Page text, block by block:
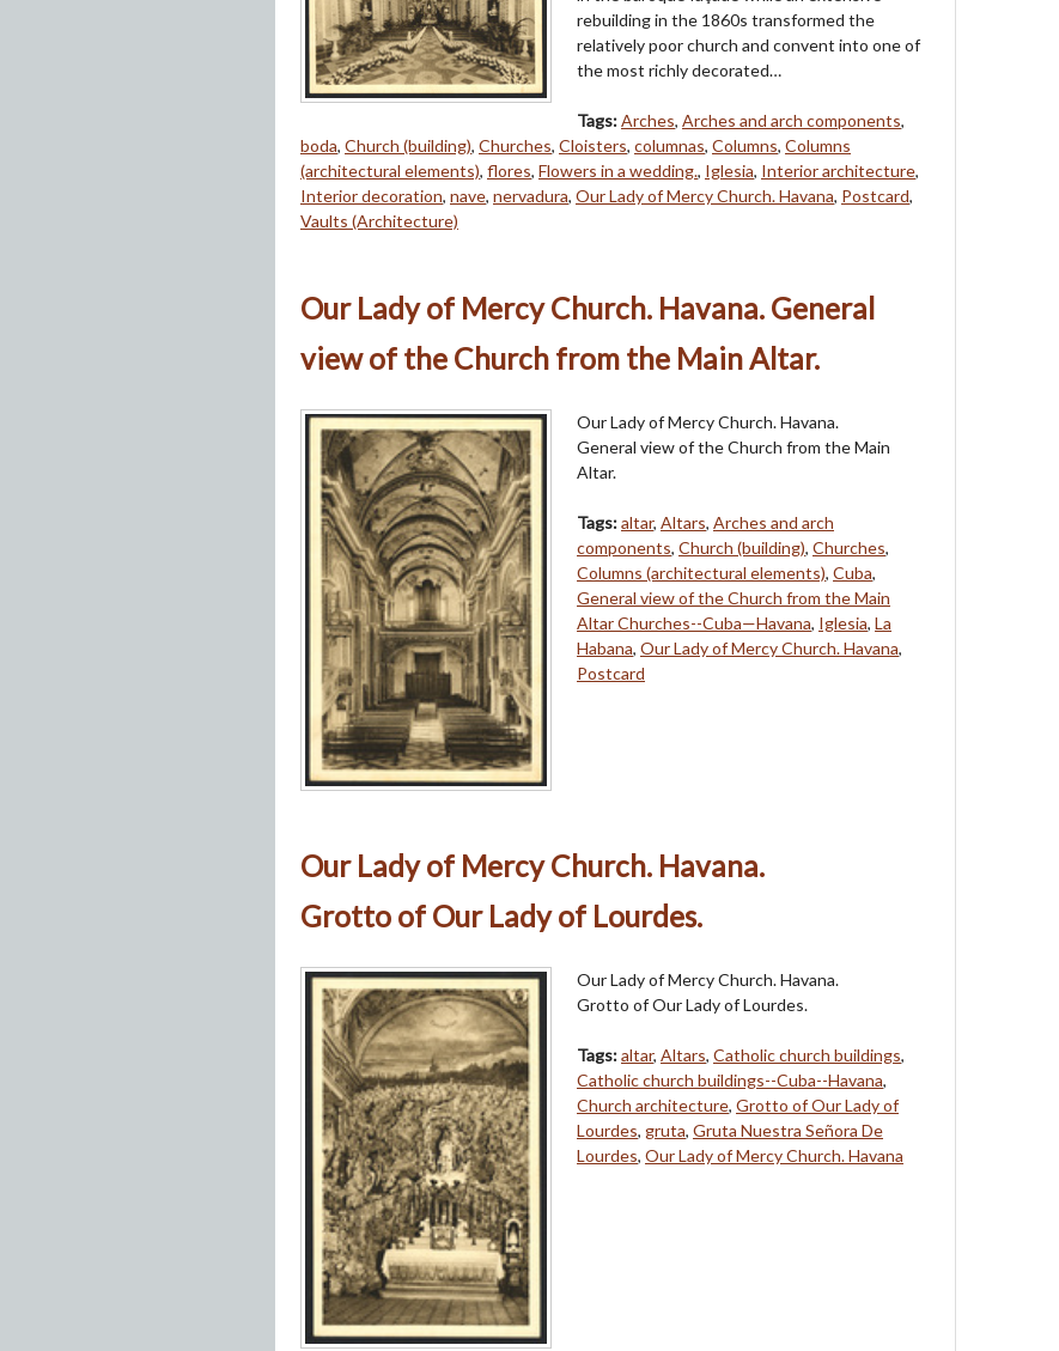
rebuilding in the 1860s transformed the
relatively poor church and convent into one of
the most richly decorated…
Tags:Arches, Arches and arch components,
boda, Church (building), Churches, Cloisters, columnas, Columns, Columns
(architectural elements), flores, Flowers in a wedding., Iglesia, Interior architecture,
Interior decoration, nave, nervadura, Our Lady of Mercy Church. Havana, Postcard,
Vaults (Architecture)
Our Lady of Mercy Church. Havana. General
view of the Church from the Main Altar.
Our Lady of Mercy Church. Havana.
General view of the Church from the Main
Altar.
Tags:altar, Altars, Arches and arch
components, Church (building), Churches,
Columns (architectural elements), Cuba,
General view of the Church from the Main
Altar Churches--Cuba—Havana, Iglesia, La
Habana, Our Lady of Mercy Church. Havana,
Postcard
Our Lady of Mercy Church. Havana.
Grotto of Our Lady of Lourdes.
Our Lady of Mercy Church. Havana.
Grotto of Our Lady of Lourdes.
Tags:altar, Altars, Catholic church buildings,
Catholic church buildings--Cuba--Havana,
Church architecture, Grotto of Our Lady of
Lourdes, gruta, Gruta Nuestra Señora De
Lourdes, Our Lady of Mercy Church. Havana